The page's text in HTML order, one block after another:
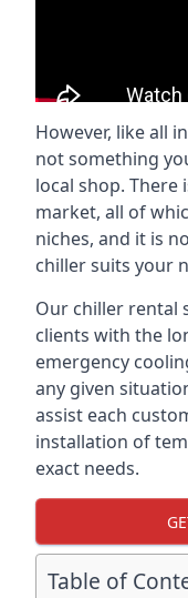
However, like all
not something
local shop. There
market, all of
niches, and it is
chiller suits your
Our chiller rental
clients with the
emergency
any given
assist each
installation of
exact needs.
Table of